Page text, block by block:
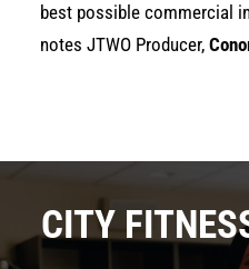
best possible commercial
notes JTWO Producer,
CITY